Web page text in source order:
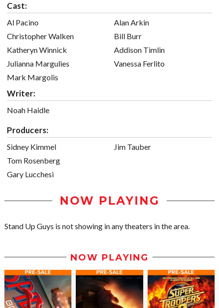
Cast:
Al Pacino
Christopher Walken
Katheryn Winnick
Julianna Margulies
Mark Margolis
Alan Arkin
Bill Burr
Addison Timlin
Vanessa Ferlito
Writer:
Noah Haidle
Producers:
Sidney Kimmel
Tom Rosenberg
Gary Lucchesi
Jim Tauber
NOW PLAYING
Stand Up Guys is not showing in any theaters in the area.
NOW PLAYING